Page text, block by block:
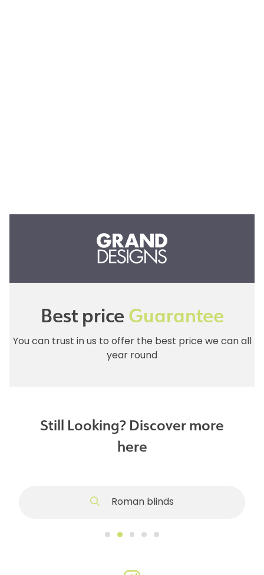
Best priceGuarantee
You can trust in us to offer the best price we can all
year round
Still Looking? Discover more
here
Roman blinds